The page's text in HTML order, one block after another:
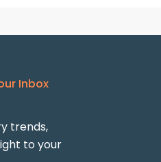
Inbox
trends,
to your